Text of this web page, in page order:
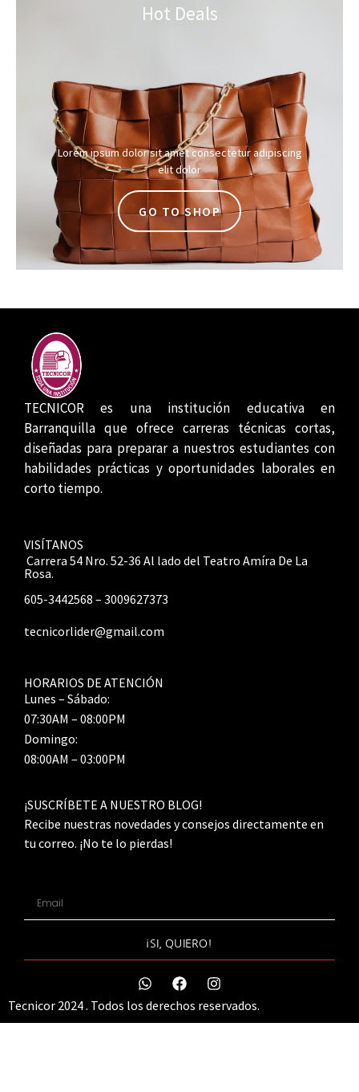
Hot Deals
Lorem ipsum dolor sit amet consectetur adipiscing
elit dolor
GO TO SHOP
TECNICOR es una institución educativa en
Barranquilla que ofrece carreras técnicas cortas,
diseñadas para preparar a nuestros estudiantes con
habilidades prácticas y oportunidades laborales en
corto tiempo.
VISÍTANOS
Carrera 54 Nro. 52-36 Al lado del Teatro Amíra De La
Rosa.
605-3442568 – 3009627373
tecnicorlider@gmail.com
HORARIOS DE ATENCIÓN
Lunes – Sábado:
07:30AM – 08:00PM
Domingo:
08:00AM – 03:00PM
¡SUSCRÍBETE A NUESTRO BLOG!
Recibe nuestras novedades y consejos directamente en
tu correo. ¡No te lo pierdas!
¡SI, QUIERO!
Tecnicor 2024 . Todos los derechos reservados.